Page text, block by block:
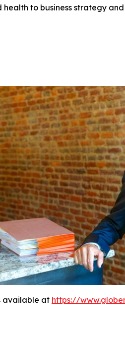
to business strategy
available at https://